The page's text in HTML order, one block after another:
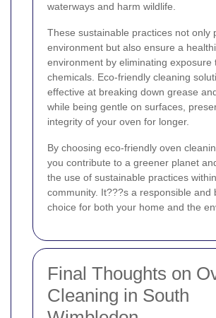
waterways and harm wildlife.
These sustainable practices not only
environment but also ensure a
environment by eliminating exposure
chemicals. Eco-friendly cleaning
effective at breaking down grease
while being gentle on surfaces,
integrity of your oven for longer.
By choosing eco-friendly oven
you contribute to a greener planet
the use of sustainable practices
community. It???s a responsible and
choice for both your home and the
Final Thoughts on
Cleaning in South